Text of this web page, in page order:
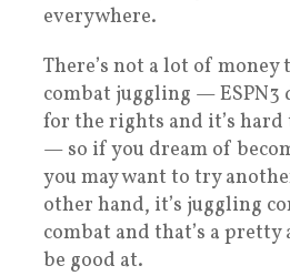
everywhere.
There’s not a lot of money
combat juggling — ESPN3
for the rights and it’s hard
— so if you dream of
you may want to try
other hand, it’s juggling
combat and that’s a
be good at.